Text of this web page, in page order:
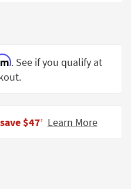
. See if you qualify at
save $47‡ Learn More